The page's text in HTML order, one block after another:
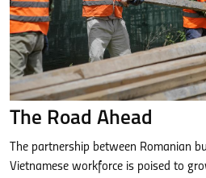
The Road Ahead
The partnership between Romanian
Vietnamese workforce is poised to